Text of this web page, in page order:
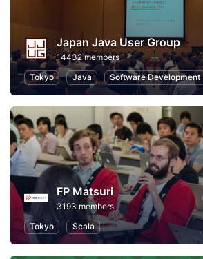
Japan Java User Group
14432 members
Tokyo
Java Software Development
FP Matsuri
3193 members
Tokyo
Scala